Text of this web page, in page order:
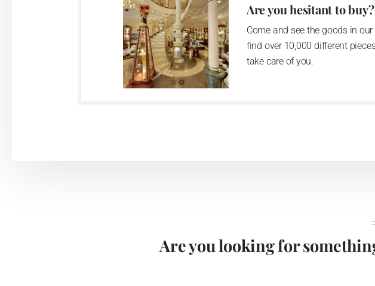
Are you hesitant to buy?
Come and see the goods in
find over 10,000 different
take care of you.
Are you looking for